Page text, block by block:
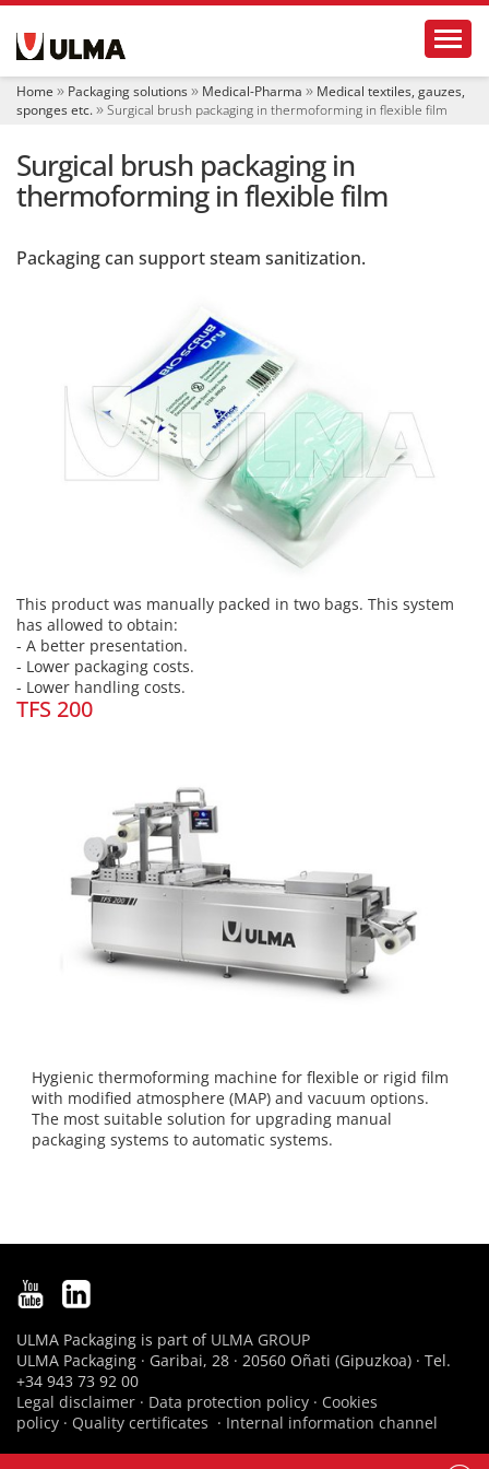
i
Home Packaging solutions Medical-Pharma
Medical textiles, gauzes,
sponges etc.
Surgical brush packaging in thermoforming in flexible film
Surgical brush packaging in
thermoforming in flexible film
Packaging can support steam sanitization.
This product was manually packed in two bags. This system
has allowed to obtain:
- A better presentation.
- Lower packaging costs.
- Lower handling costs.
TFS 200
Hygienic thermoforming machine for flexible or rigid film
with modified atmosphere (MAP) and vacuum options.
The most suitable solution for upgrading manual
packaging systems to automatic systems.
ULMA Packaging is part of ULMA GROUP
ULMA Packaging · Garibai, 28 · 20560 Oñati (Gipuzkoa) · Tel.
+34 943 73 92 00
Legal disclaimer · Data protection policy · Cookies
policy · Quality certificates · Internal information channel